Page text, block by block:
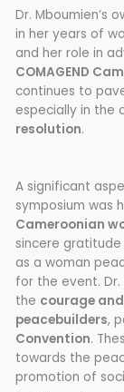
Dr. Mboumien’s
in her years of
and her role in
COMAGEND
continues to
especially in the
resolution.
A significant
symposium was
Cameroonian
sincere
as a woman
for the event.
the courage
peacebuilders,
Convention.
towards the
promotion of